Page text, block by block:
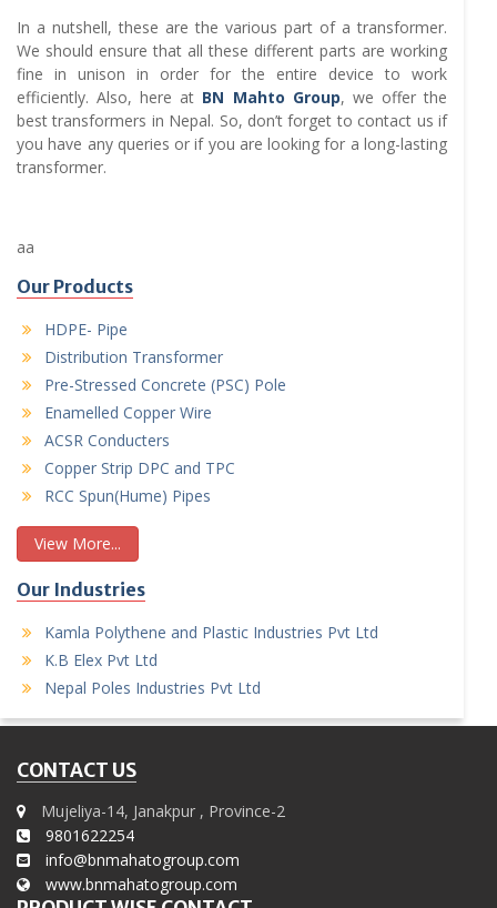
In a nutshell, these are the various part of a transformer.
We should ensure that all these different parts are working
fine in unison in order for the entire device to work
efficiently. Also, here at BN Mahto Group, we offer the
best transformers in Nepal. So, don’t forget to contact us if
you have any queries or if you are looking for a long-lasting
transformer.
aa
Our Products
HDPE- Pipe
Distribution Transformer
Pre-Stressed Concrete (PSC) Pole
Enamelled Copper Wire
ACSR Conducters
Copper Strip DPC and TPC
RCC Spun(Hume) Pipes
View More...
Our Industries
Kamla Polythene and Plastic Industries Pvt Ltd
K.B Elex Pvt Ltd
Nepal Poles Industries Pvt Ltd
CONTACT US
Mujeliya-14, Janakpur , Province-2
9801622254
info@bnmahatogroup.com
www.bnmahatogroup.com